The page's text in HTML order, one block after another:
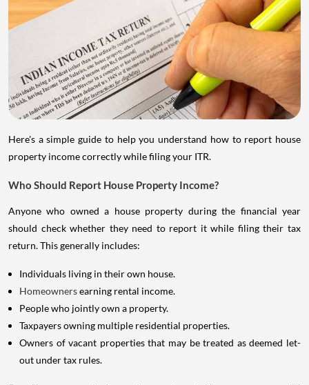
Here's a simple guide to help you understand how to report house
property income correctly while filing your ITR.
Who Should Report House Property Income?
Anyone who owned a house property during the financial year
should check whether they need to report it while filing their tax
return. This generally includes:
Individuals living in their own house.
Homeownersearning rental income.
People who jointly own a property.
Taxpayers owning multiple residential properties.
Owners of vacant properties that may be treated as deemed let-
out under tax rules.